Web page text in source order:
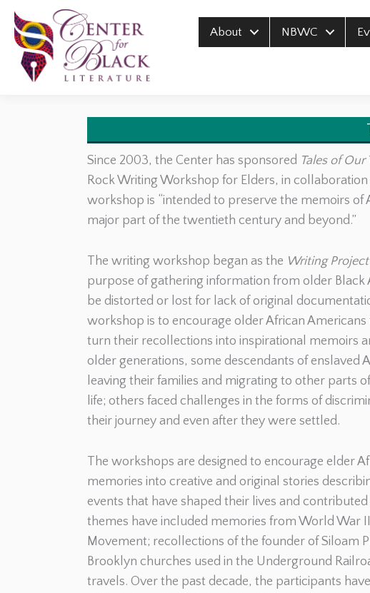
Skip
content
About NBWC
Since 2003, the Center has sponsored Tales of Our
Rock Writing Workshop for Elders, in
workshop is “intended to preserve the memoirs of
major part of the twentieth century and beyond.”
The writing workshop began as the Writing
purpose of gathering information from older Black
be distorted or lost for lack of original
workshop is to encourage older African
turn their recollections into inspirational memoirs
older generations, some descendants of enslaved
leaving their families and migrating to other parts
life; others faced challenges in the forms of
their journey and even after they were settled.
The workshops are designed to encourage elder
memories into creative and original stories
events that have shaped their lives and
themes have included memories from World War
Movement; recollections of the founder of Siloam
Brooklyn churches used in the Underground
travels. Over the past decade, the participants